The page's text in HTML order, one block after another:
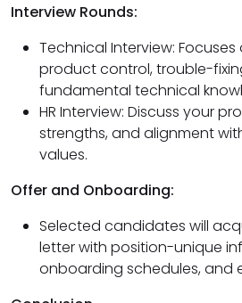
Interview Rounds:
Technical Interview:
product control, trouble-
fundamental technical
HR Interview: Discuss your
strengths, and alignment
values.
Offer and Onboarding:
Selected candidates will
letter with position-unique
onboarding schedules, and